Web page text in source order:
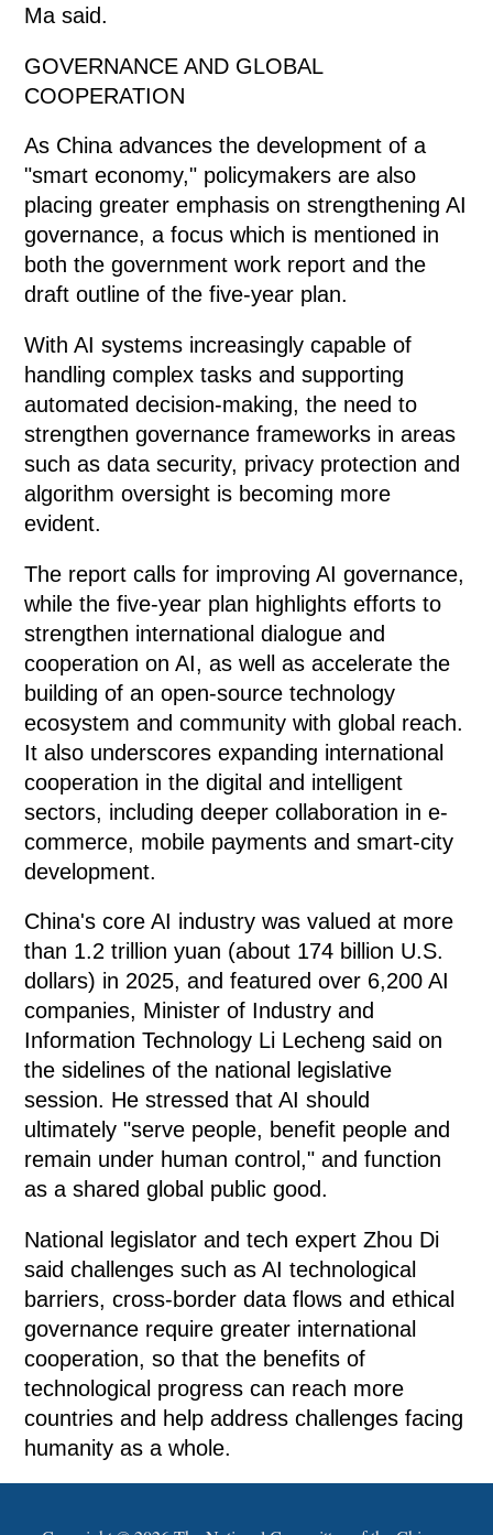
Ma said.
GOVERNANCE AND GLOBAL
COOPERATION
As China advances the development of a
"smart economy," policymakers are also
placing greater emphasis on strengthening AI
governance, a focus which is mentioned in
both the government work report and the
draft outline of the five-year plan.
With AI systems increasingly capable of
handling complex tasks and supporting
automated decision-making, the need to
strengthen governance frameworks in areas
such as data security, privacy protection and
algorithm oversight is becoming more
evident.
The report calls for improving AI governance,
while the five-year plan highlights efforts to
strengthen international dialogue and
cooperation on AI, as well as accelerate the
building of an open-source technology
ecosystem and community with global reach.
It also underscores expanding international
cooperation in the digital and intelligent
sectors, including deeper collaboration in e-
commerce, mobile payments and smart-city
development.
China's core AI industry was valued at more
than 1.2 trillion yuan (about 174 billion U.S.
dollars) in 2025, and featured over 6,200 AI
companies, Minister of Industry and
Information Technology Li Lecheng said on
the sidelines of the national legislative
session. He stressed that AI should
ultimately "serve people, benefit people and
remain under human control," and function
as a shared global public good.
National legislator and tech expert Zhou Di
said challenges such as AI technological
barriers, cross-border data flows and ethical
governance require greater international
cooperation, so that the benefits of
technological progress can reach more
countries and help address challenges facing
humanity as a whole.